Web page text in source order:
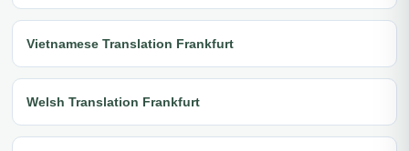
Vietnamese Translation Frankfurt
Welsh Translation Frankfurt